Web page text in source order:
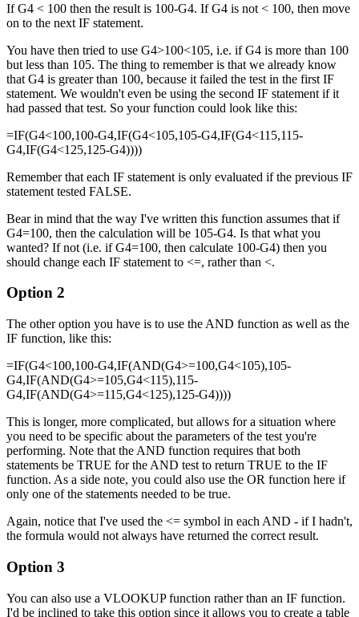
If G4 < 100 then the result is 100-G4. If G4 is not < 100, then move
on to the next IF statement.
You have then tried to use G4>100<105, i.e. if G4 is more than 100
but less than 105. The thing to remember is that we already know
that G4 is greater than 100, because it failed the test in the first IF
statement. We wouldn't even be using the second IF statement if it
had passed that test. So your function could look like this:
=IF(G4<100,100-G4,IF(G4<105,105-G4,IF(G4<115,115-
G4,IF(G4<125,125-G4))))
Remember that each IF statement is only evaluated if the previous IF
statement tested FALSE.
Bear in mind that the way I've written this function assumes that if
G4=100, then the calculation will be 105-G4. Is that what you
wanted? If not (i.e. if G4=100, then calculate 100-G4) then you
should change each IF statement to <=, rather than <.
Option 2
The other option you have is to use the AND function as well as the
IF function, like this:
=IF(G4<100,100-G4,IF(AND(G4>=100,G4<105),105-
G4,IF(AND(G4>=105,G4<115),115-
G4,IF(AND(G4>=115,G4<125),125-G4))))
This is longer, more complicated, but allows for a situation where
you need to be specific about the parameters of the test you're
performing. Note that the AND function requires that both
statements be TRUE for the AND test to return TRUE to the IF
function. As a side note, you could also use the OR function here if
only one of the statements needed to be true.
Again, notice that I've used the <= symbol in each AND - if I hadn't,
the formula would not always have returned the correct result.
Option 3
You can also use a VLOOKUP function rather than an IF function.
I'd be inclined to take this option since it allows you to create a table